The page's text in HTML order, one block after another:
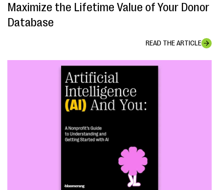
Maximize the Lifetime Value of Your Donor
Database
READ THE ARTICLE